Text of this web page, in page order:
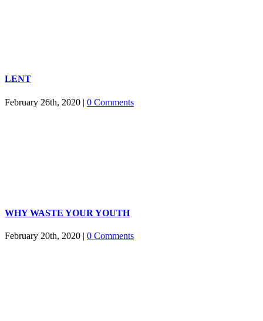
LENT
February 26th, 2020 | 0 Comments
WHY WASTE YOUR YOUTH
February 20th, 2020 | 0 Comments